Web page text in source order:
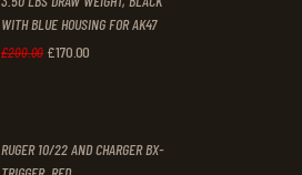
0
0
0
WITH BLUE HOUSING FOR AK47
£200.00 Original
£200.
£17000
£170.
RUGER 10/22 AND CHARGER BX-